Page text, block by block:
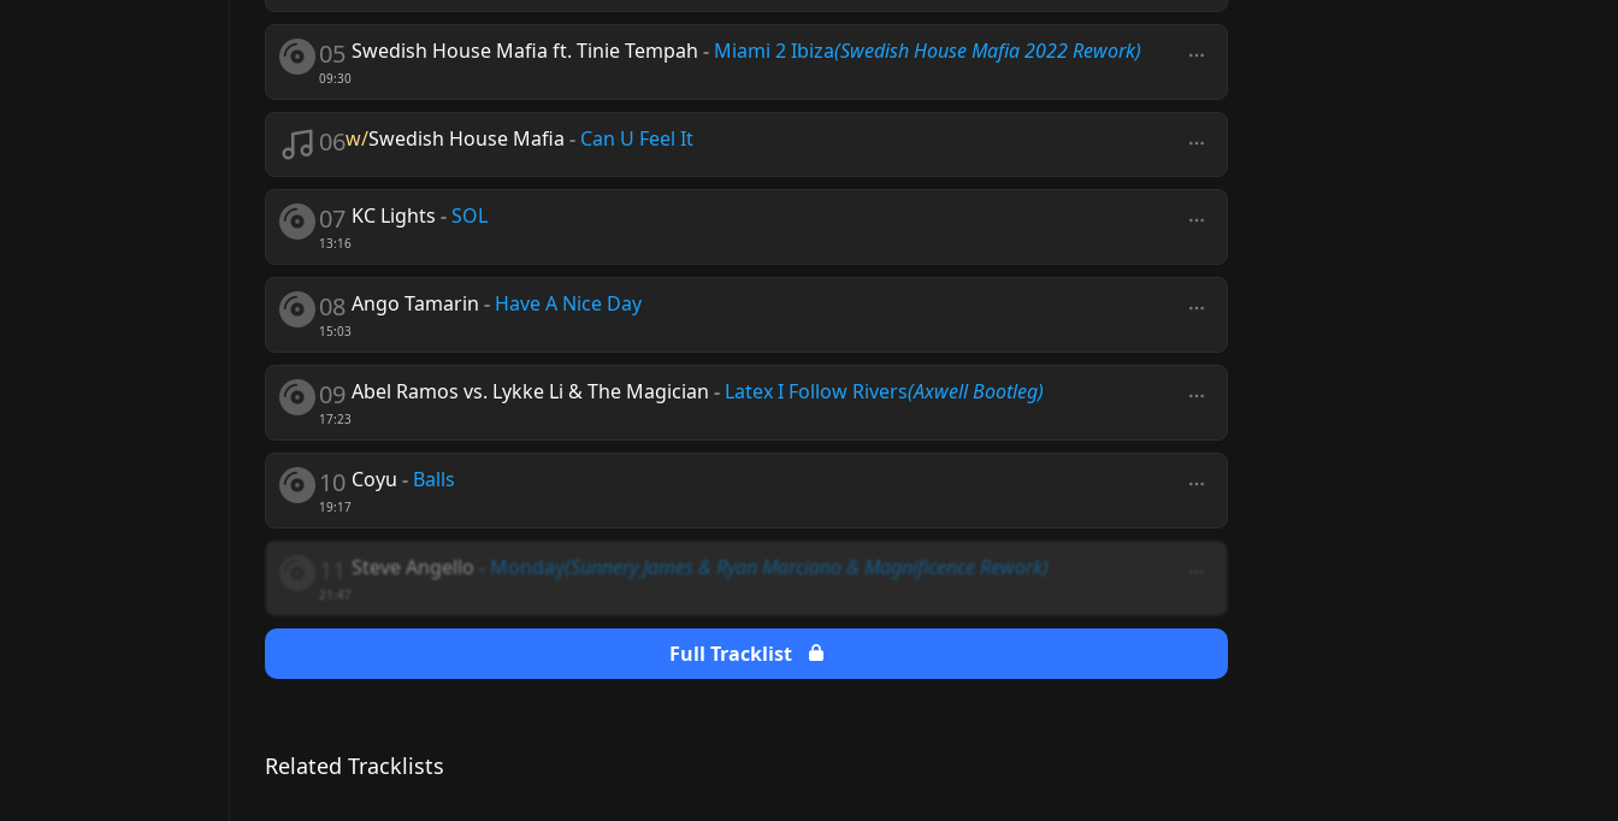
05
09:30
Swedish House Mafia ft. Tinie Tempah - Miami 2 Ibiza(Swedish House Mafia 2022 Rework)
06w/Swedish House Mafia - Can U Feel It
07
13:16
KC Lights -SOL
08
15:03
Ango Tamarin - Have A Nice Day
09
17:23
Abel Ramos vs. Lykke Li & The Magician - Latex I Follow Rivers(Axwell Bootleg)
10
19:17
Coyu - Balls
Steve Angello Monday(Sunnery James & Ryan Marciano & Magnificence Rework)
Full Tracklist
Related Tracklists